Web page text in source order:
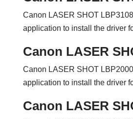
Canon LASER SHOT
application to install the driver
Canon LASER
Canon LASER SHOT
application to install the driver
Canon LASER